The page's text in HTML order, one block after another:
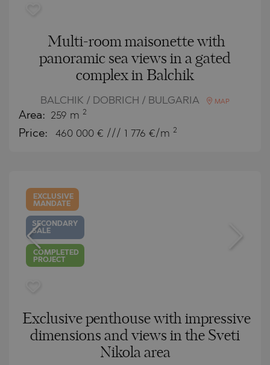
Multi-room maisonette with
panoramic sea views in a gated
complex in Balchik
BALCHIK / DOBRICH / BULGARIA MAP
Area: 259 m 2
Price: 460 000 € /// 1 776 €/m 2
EXCLUSIVE
MANDATE
SECONDARY
SALE
COMPLETED
PROJECT
Exclusive penthouse with impressive
dimensions and views in the Sveti
Nikola area